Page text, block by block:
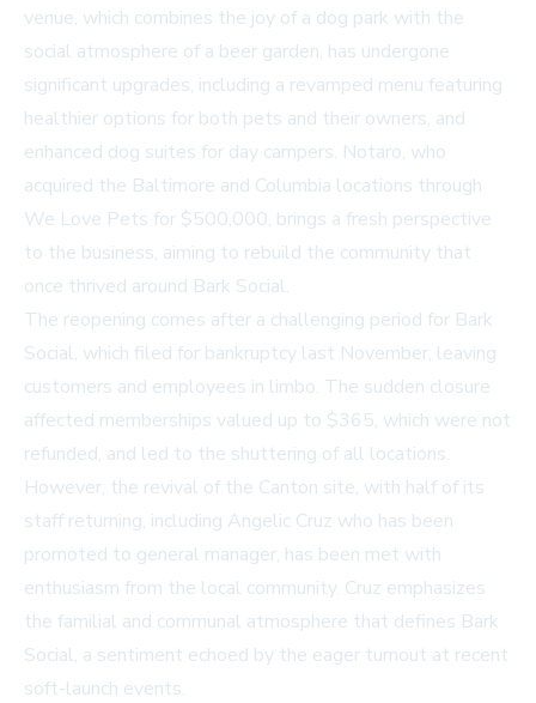
venue, which combines the joy of a dog park with the
social atmosphere of a beer garden, has undergone
significant upgrades, including a revamped menu featuring
healthier options for both pets and their owners, and
enhanced dog suites for day campers. Notaro, who
acquired the Baltimore and Columbia locations through
We Love Pets for $500,000, brings a fresh perspective
to the business, aiming to rebuild the community that
once thrived around Bark Social.
The reopening comes after a challenging period for Bark
Social, which filed for bankruptcy last November, leaving
customers and employees in limbo. The sudden closure
affected memberships valued up to $365, which were not
refunded, and led to the shuttering of all locations.
However, the revival of the Canton site, with half of its
staff returning, including Angelic Cruz who has been
promoted to general manager, has been met with
enthusiasm from the local community. Cruz emphasizes
the familial and communal atmosphere that defines Bark
Social, a sentiment echoed by the eager turnout at recent
soft-launch events.